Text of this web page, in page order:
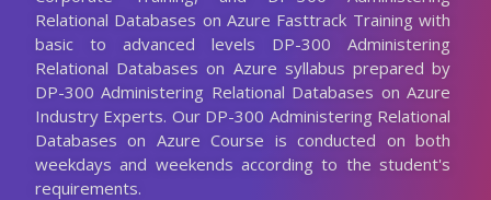
Relational Databases on Azure Fasttrack Training with
basic to advanced levels DP-300 Administering
Relational Databases on Azure syllabus prepared by
DP-300 Administering Relational Databases on Azure
Industry Experts. Our DP-300 Administering Relational
Databases on Azure Course is conducted on both
weekdays and weekends according to the student's
requirements.